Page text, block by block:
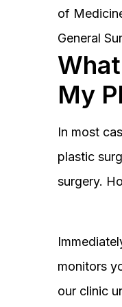
of
General
My
In most
plastic
surgery.
monitors
our clinic